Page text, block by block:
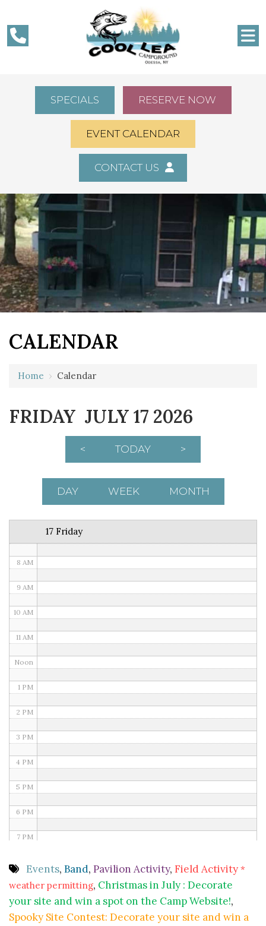
SPECIALS RESERVE NOW
EVENT CALENDAR
CONTACT US
CALENDAR
Home › Calendar
FRIDAY JULY 17 2026
< TODAY >
DAY WEEK MONTH
17 Friday
2 AM
8 AM
9 AM
10 AM
11 AM
Noon
1 PM
2 PM
3 PM
4 PM
5 PM
6 PM
7 PM
9 PM
10 PM
Events, Band, Pavilion Activity, Field Activity *
weather permitting, Christmas in July : Decorate
your site and win a spot on the Camp Website!,
Spooky Site Contest: Decorate your site and win a